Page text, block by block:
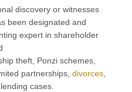
discovery or witnesses
been designated and
expert in shareholder
theft, Ponzi schemes,
partnerships, divorces,
cases.